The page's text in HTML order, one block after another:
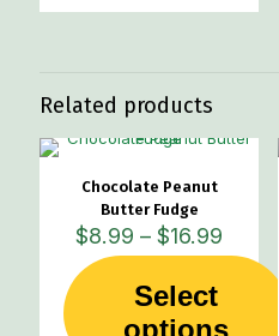
Related products
Chocolate Peanut
Butter Fudge
$8.99 – $16.99
range:
$8.99
$16.99
Select
options
This